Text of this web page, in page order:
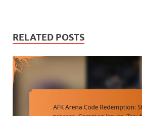
RELATED POSTS